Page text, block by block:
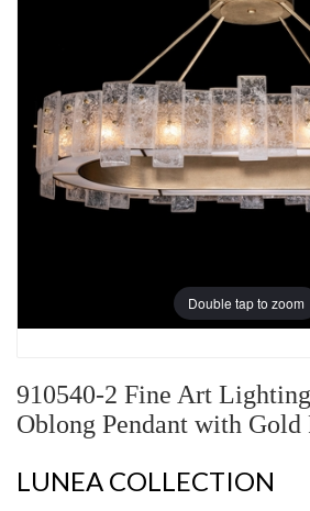
Double tap to zoom
910540-2 Fine Art
Oblong Pendant with Gold
LUNEA COLLECTION